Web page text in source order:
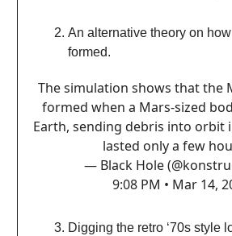
An alternative theory on
formed.
The simulation shows that the
formed when a Mars-sized
Earth, sending debris into orbit
lasted only a few
— Black Hole
9:08 PM • Mar 14,
Digging the retro ‘70s style